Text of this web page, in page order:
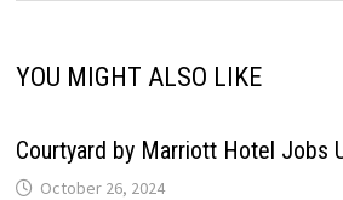
YOU MIGHT ALSO LIKE
Courtyard by Marriott Hotel Jobs
October 26, 2024